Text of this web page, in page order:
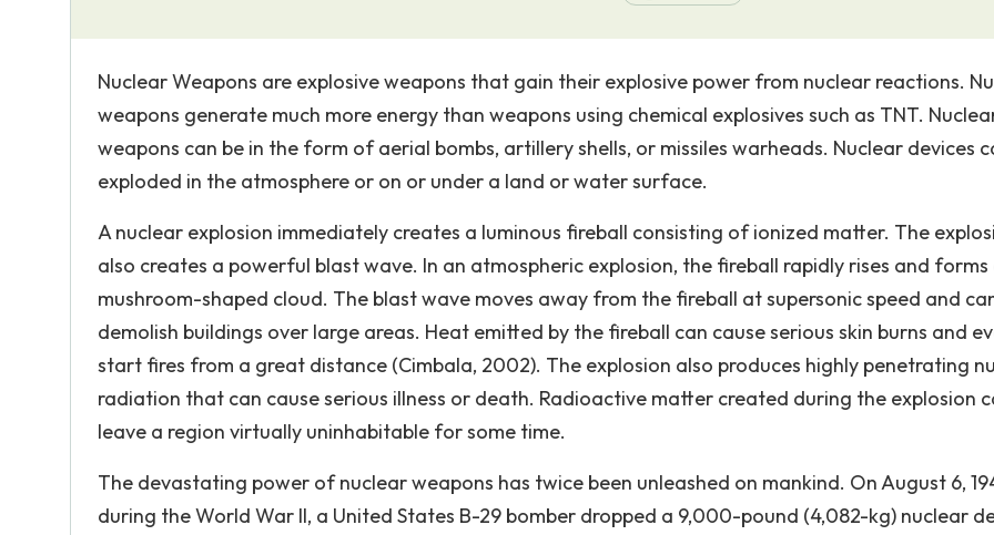
Nuclear Weapons are explosive weapons that gain their explosive power from nuclear reactions.
weapons generate much more energy than weapons using chemical explosives such as TNT.
weapons can be in the form of aerial bombs, artillery shells, or missiles warheads. Nuclear devices
exploded in the atmosphere or on or under a land or water surface.
A nuclear explosion immediately creates a luminous fireball consisting of ionized matter. The
also creates a powerful blast wave. In an atmospheric explosion, the fireball rapidly rises and forms
mushroom-shaped cloud. The blast wave moves away from the fireball at supersonic speed and
demolish buildings over large areas. Heat emitted by the fireball can cause serious skin burns and
start fires from a great distance (Cimbala, 2002). The explosion also produces highly penetrating
radiation that can cause serious illness or death. Radioactive matter created during the explosion
leave a region virtually uninhabitable for some time.
The devastating power of nuclear weapons has twice been unleashed on mankind. On August 6,
during the World War II, a United States B-29 bomber dropped a 9,000-pound (4,082-kg) nuclear